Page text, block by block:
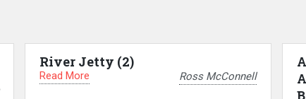
River Jetty (2)
Read More Ross McConnell